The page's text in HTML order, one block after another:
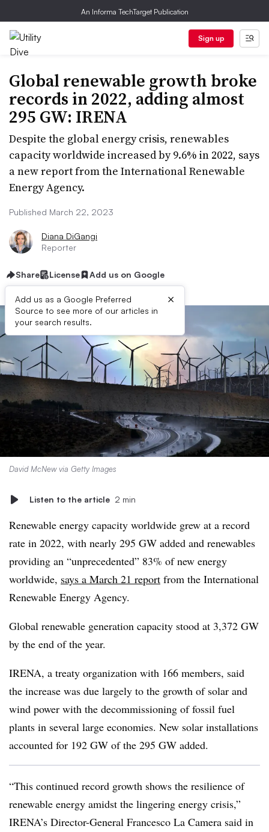
An Informa TechTarget Publication
Sign up
Global renewable growth broke
records in 2022, adding almost
295 GW: IRENA
Despite the global energy crisis, renewables
capacity worldwide increased by 9.6% in 2022, says
a new report from the International Renewable
Energy Agency.
Published March 22, 2023
Diana DiGangi
Reporter
Share License Add us on Google
Add us as a Google Preferred
Source to see more of our articles in
your search results.
×
David McNew via Getty Images
Listen to the article 2 min
Renewable energy capacity worldwide grew at a record
rate in 2022, with nearly 295 GW added and renewables
providing an “unprecedented” 83% of new energy
worldwide, says a March 21 report from the International
Renewable Energy Agency.
Global renewable generation capacity stood at 3,372 GW
by the end of the year.
IRENA, a treaty organization with 166 members, said
the increase was due largely to the growth of solar and
wind power with the decommissioning of fossil fuel
plants in several large economies. New solar installations
accounted for 192 GW of the 295 GW added.
“This continued record growth shows the resilience of
renewable energy amidst the lingering energy crisis,”
IRENA’s Director-General Francesco La Camera said in